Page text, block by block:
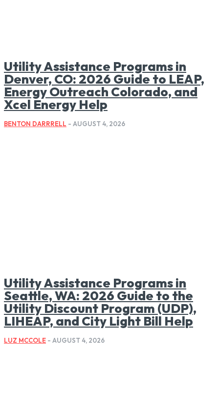
Utility Assistance Programs in
Denver, CO: 2026 Guide to LEAP,
Energy Outreach Colorado, and
Xcel Energy Help
BENTON DARRRELL - AUGUST 4, 2026
Utility Assistance Programs in
Seattle, WA: 2026 Guide to the
Utility Discount Program (UDP),
LIHEAP, and City Light Bill Help
LUZ MCCOLE - AUGUST 4, 2026